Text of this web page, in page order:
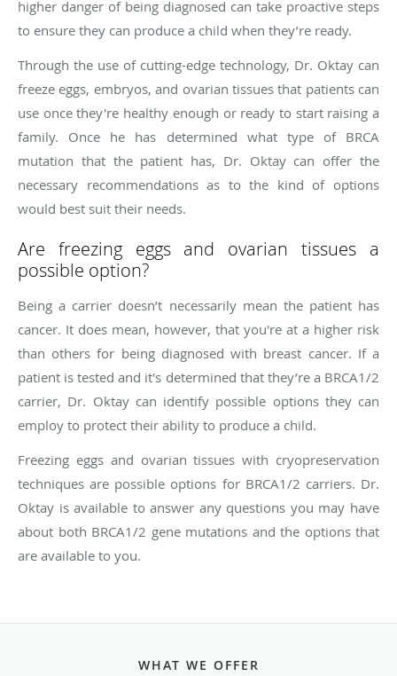
higher danger of being diagnosed can take proactive steps
to ensure they can produce a child when they’re ready.
Through the use of cutting-edge technology, Dr. Oktay can
freeze eggs, embryos, and ovarian tissues that patients can
use once they're healthy enough or ready to start raising a
family. Once he has determined what type of BRCA
mutation that the patient has, Dr. Oktay can offer the
necessary recommendations as to the kind of options
would best suit their needs.
Are freezing eggs and ovarian tissues a
possible option?
Being a carrier doesn’t necessarily mean the patient has
cancer. It does mean, however, that you're at a higher risk
than others for being diagnosed with breast cancer. If a
patient is tested and it's determined that they’re a BRCA1/2
carrier, Dr. Oktay can identify possible options they can
employ to protect their ability to produce a child.
Freezing eggs and ovarian tissues with cryopreservation
techniques are possible options for BRCA1/2 carriers. Dr.
Oktay is available to answer any questions you may have
about both BRCA1/2 gene mutations and the options that
are available to you.
WHAT WE OFFER